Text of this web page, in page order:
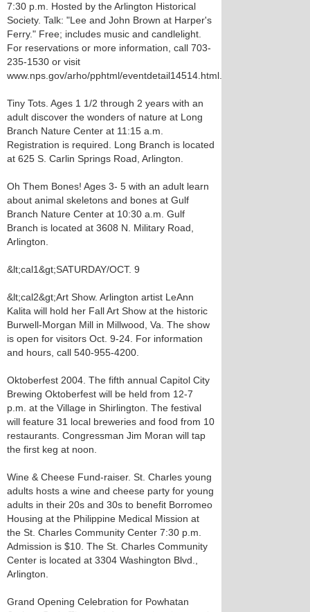
7:30 p.m. Hosted by the Arlington Historical
Society. Talk: "Lee and John Brown at Harper's
Ferry." Free; includes music and candlelight.
For reservations or more information, call 703-
235-1530 or visit
www.nps.gov/arho/pphtml/eventdetail14514.html.
Tiny Tots. Ages 1 1/2 through 2 years with an
adult discover the wonders of nature at Long
Branch Nature Center at 11:15 a.m.
Registration is required. Long Branch is located
at 625 S. Carlin Springs Road, Arlington.
Oh Them Bones! Ages 3- 5 with an adult learn
about animal skeletons and bones at Gulf
Branch Nature Center at 10:30 a.m. Gulf
Branch is located at 3608 N. Military Road,
Arlington.
&lt;cal1&gt;SATURDAY/OCT. 9
&lt;cal2&gt;Art Show. Arlington artist LeAnn
Kalita will hold her Fall Art Show at the historic
Burwell-Morgan Mill in Millwood, Va. The show
is open for visitors Oct. 9-24. For information
and hours, call 540-955-4200.
Oktoberfest 2004. The fifth annual Capitol City
Brewing Oktoberfest will be held from 12-7
p.m. at the Village in Shirlington. The festival
will feature 31 local breweries and food from 10
restaurants. Congressman Jim Moran will tap
the first keg at noon.
Wine & Cheese Fund-raiser. St. Charles young
adults hosts a wine and cheese party for young
adults in their 20s and 30s to benefit Borromeo
Housing at the Philippine Medical Mission at
the St. Charles Community Center 7:30 p.m.
Admission is $10. The St. Charles Community
Center is located at 3304 Washington Blvd.,
Arlington.
Grand Opening Celebration for Powhatan